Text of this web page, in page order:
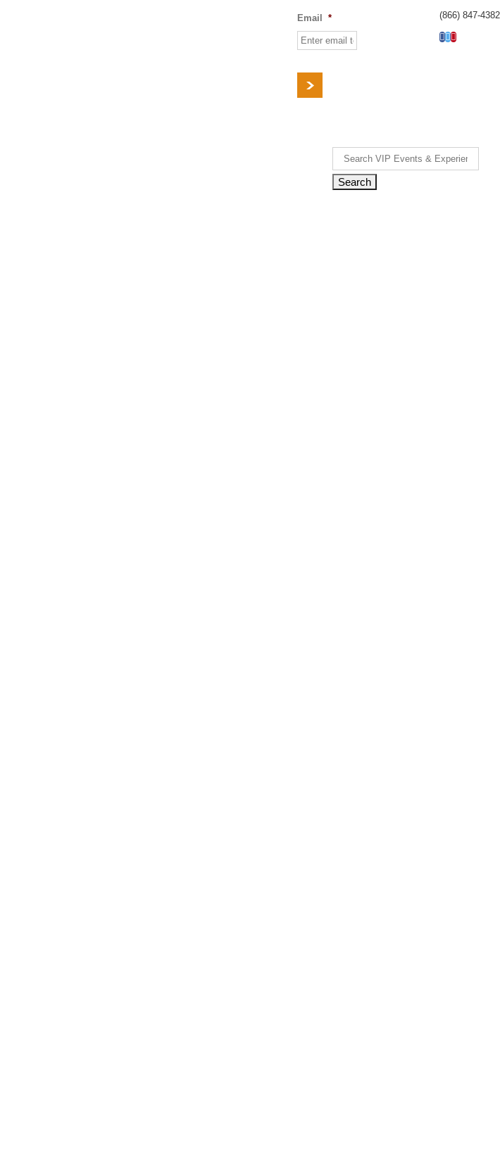
(866) 847-4382
Facebook
Twitter
Pinterest
Email *